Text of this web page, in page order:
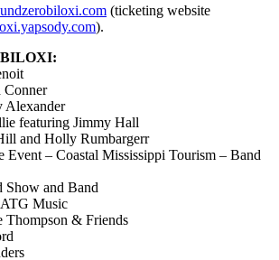
(ticketing website
).
BILOXI:
featuring Jimmy Hall
and Holly Rumbargerr
– Coastal Mississippi Tourism – Band
and Band
Music
& Friends